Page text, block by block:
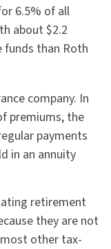
6.5% of all
about $2.2
funds than Roth
company. In
premiums, the
payments
in an annuity
retirement
they are not
other tax-